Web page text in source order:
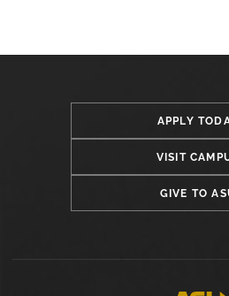
APPLY
VISIT
GIVE TO